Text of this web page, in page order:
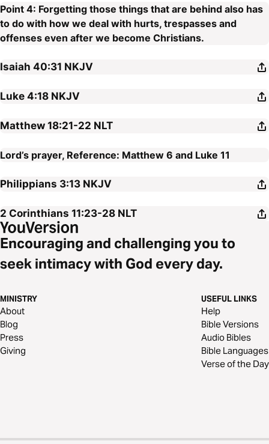
Point 4: Forgetting those things that are behind also has
to do with how we deal with hurts, trespasses and
offenses even after we become Christians.
Isaiah 40:31 NKJV
Luke 4:18 NKJV
Matthew 18:21-22 NLT
Lord’s prayer, Reference: Matthew 6 and Luke 11
Philippians 3:13 NKJV
2 Corinthians 11:23-28 NLT
Encouraging and challenging you to
seek intimacy with God every day.
MINISTRY
About
Blog
Press
Giving
USEFUL LINKS
Help
Bible Versions
Audio Bibles
Bible Languages
Verse of the Day